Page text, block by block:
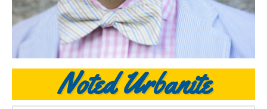
Noted Urbanite